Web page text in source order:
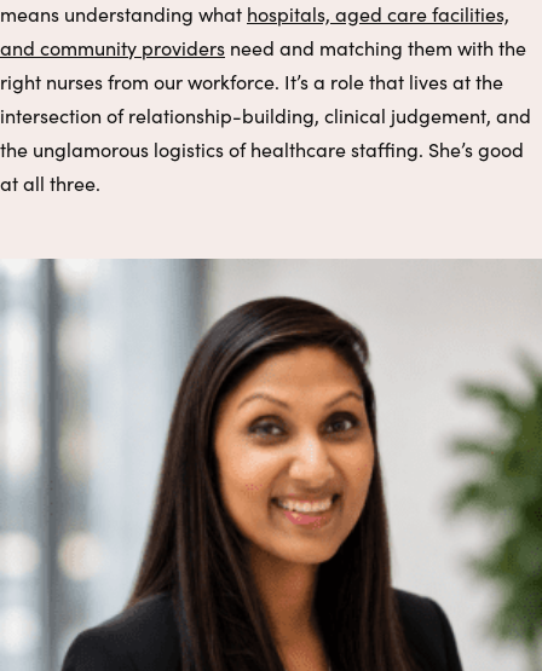
means understanding what hospitals, aged care facilities,
and community providers need and matching them with the
right nurses from our workforce. It’s a role that lives at the
intersection of relationship-building, clinical judgement, and
the unglamorous logistics of healthcare staffing. She’s good
at all three.